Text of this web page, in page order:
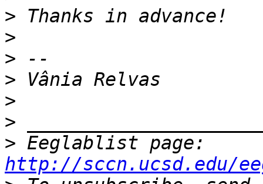
>
>
>
>
>
>
>
http://sccn.ucsd.edu/